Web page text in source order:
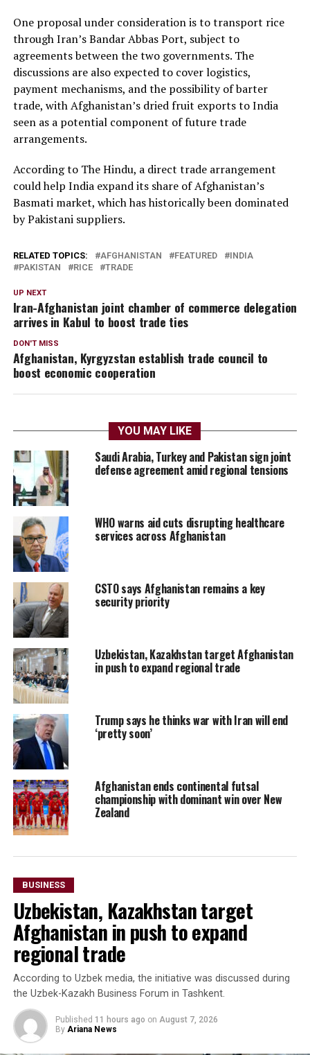
One proposal under consideration is to transport rice
through Iran’s Bandar Abbas Port, subject to
agreements between the two governments. The
discussions are also expected to cover logistics,
payment mechanisms, and the possibility of barter
trade, with Afghanistan’s dried fruit exports to India
seen as a potential component of future trade
arrangements.
According to The Hindu, a direct trade arrangement
could help India expand its share of Afghanistan’s
Basmati market, which has historically been dominated
by Pakistani suppliers.
RELATED TOPICS: AFGHANISTAN FEATURED
INDIA
PAKISTAN
RICE TRADE
UP NEXT
Iran-Afghanistan joint chamber of commerce delegation
arrives in Kabul to boost trade ties
DON'T MISS
Afghanistan, Kyrgyzstan establish trade council to
boost economic cooperation
YOU MAY LIKE
Saudi Arabia, Turkey and Pakistan sign joint
defense agreement amid regional tensions
WHO warns aid cuts disrupting healthcare
services across Afghanistan
CSTO says Afghanistan remains a key
security priority
Uzbekistan, Kazakhstan target Afghanistan
in push to expand regional trade
Trump says he thinks war with Iran will end
‘pretty soon’
Afghanistan ends continental futsal
championship with dominant win over New
Zealand
BUSINESS
Uzbekistan, Kazakhstan target
Afghanistan in push to expand
regional trade
According to Uzbek media, the initiative was discussed during
the Uzbek-Kazakh Business Forum in Tashkent.
Published 11 hours ago on August 7, 2026
By Ariana News